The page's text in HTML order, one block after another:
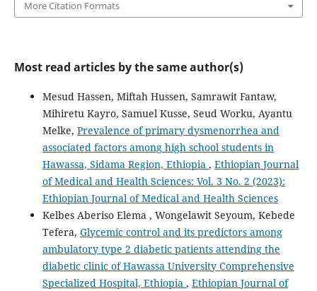
More Citation Formats
Most read articles by the same author(s)
Mesud Hassen, Miftah Hussen, Samrawit Fantaw,
Mihiretu Kayro, Samuel Kusse, Seud Worku, Ayantu
Melke, Prevalence of primary dysmenorrhea and
associated factors among high school students in
Hawassa, Sidama Region, Ethiopia , Ethiopian Journal
of Medical and Health Sciences: Vol. 3 No. 2 (2023):
Ethiopian Journal of Medical and Health Sciences
Kelbes Aberiso Elema , Wongelawit Seyoum, Kebede
Tefera, Glycemic control and its predictors among
ambulatory type 2 diabetic patients attending the
diabetic clinic of Hawassa University Comprehensive
Specialized Hospital, Ethiopia , Ethiopian Journal of